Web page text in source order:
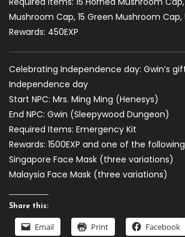
Mushroom Cap, 15 Green Mushroom Cap,
Rewards: 450EXP
Celebrating Independence day: Gwin’s
Independence day
Start NPC: Mrs. Ming Ming (Henesys)
End NPC: Gwin (Sleepywood Dungeon)
Required Items: Emergency Kit
Rewards: 1500EXP and one of the
Singapore Face Mask (three variations)
Malaysia Face Mask (three variations)
Share this:
Email Print Facebook